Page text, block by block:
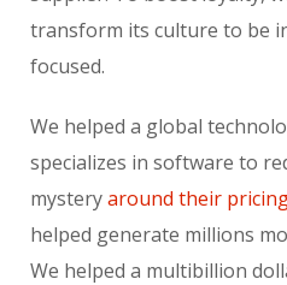
transform its culture to be
focused.
We helped a global
specializes in software to
mysteryaround their
helped generate millions
We helped a multibillion